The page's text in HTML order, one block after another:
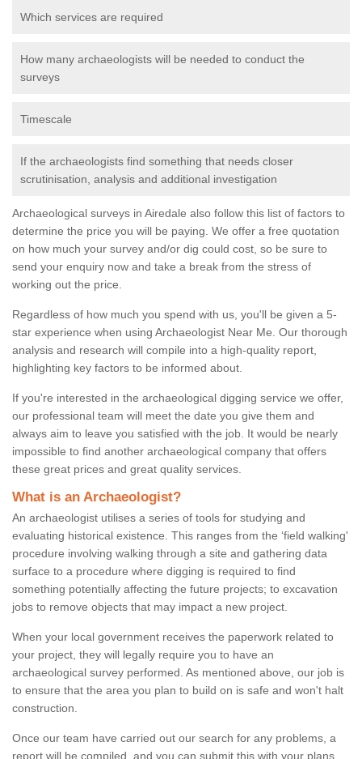
Which services are required
How many archaeologists will be needed to conduct the
surveys
Timescale
If the archaeologists find something that needs closer
scrutinisation, analysis and additional investigation
Archaeological surveys in Airedale also follow this list of factors to
determine the price you will be paying. We offer a free quotation
on how much your survey and/or dig could cost, so be sure to
send your enquiry now and take a break from the stress of
working out the price.
Regardless of how much you spend with us, you'll be given a 5-
star experience when using Archaeologist Near Me. Our thorough
analysis and research will compile into a high-quality report,
highlighting key factors to be informed about.
If you're interested in the archaeological digging service we offer,
our professional team will meet the date you give them and
always aim to leave you satisfied with the job. It would be nearly
impossible to find another archaeological company that offers
these great prices and great quality services.
What is an Archaeologist?
An archaeologist utilises a series of tools for studying and
evaluating historical existence. This ranges from the ‘field walking'
procedure involving walking through a site and gathering data
surface to a procedure where digging is required to find
something potentially affecting the future projects; to excavation
jobs to remove objects that may impact a new project.
When your local government receives the paperwork related to
your project, they will legally require you to have an
archaeological survey performed. As mentioned above, our job is
to ensure that the area you plan to build on is safe and won't halt
construction.
Once our team have carried out our search for any problems, a
report will be compiled, and you can submit this with your plans.